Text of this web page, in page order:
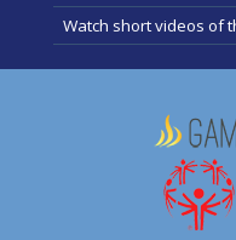
Watch short videos of